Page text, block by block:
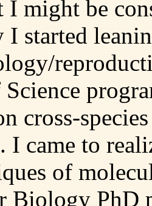
I might be
I started
cross-
I came to
of
Biology PhD